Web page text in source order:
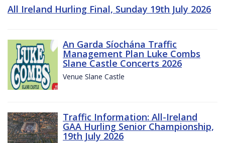
All Ireland Hurling Final, Sunday 19th July 2026
An Garda Síochána Traffic
Management Plan Luke Combs
Slane Castle Concerts 2026
Venue Slane Castle
Traffic Information: All-Ireland
GAA Hurling Senior Championship,
19th July 2026